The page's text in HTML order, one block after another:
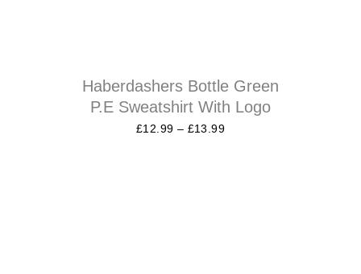
Haberdashers Bottle Green
P.E Sweatshirt With Logo
£12.99 – £13.99